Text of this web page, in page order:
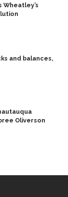
and balances,
Oliverson